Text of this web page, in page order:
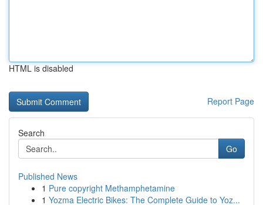
HTML is disabled
Report Page
Search
Go
Published News
1 Pure copyright Methamphetamine
1 Yozma Electric Bikes: The Complete Guide to Yoz...